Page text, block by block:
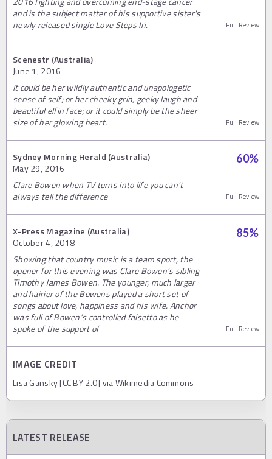
and is the subject matter of his supportive sister's
newly released single Love Steps In.
Full Review
Scenestr (Australia)
June 1, 2016
It could be her wildly authentic and unapologetic
sense of self; or her cheeky grin, geeky laugh and
beautiful elfin face; or it could simply be the sheer
size of her glowing heart.
Full Review
Sydney Morning Herald (Australia)
May 29, 2016
60%
Clare Bowen when TV turns into life you can't
always tell the difference
Full Review
X-Press Magazine (Australia)
October 4, 2018
85%
Showing that country music is a team sport, the
opener for this evening was Clare Bowen’s sibling
Timothy James Bowen. The younger, much larger
and hairier of the Bowens played a short set of
songs about love, happiness and his wife. Anchor
was full of Bowen’s controlled falsetto as he
spoke of the support of
Full Review
IMAGE CREDIT
Lisa Gansky [CC BY 2.0] via Wikimedia Commons
LATEST RELEASE